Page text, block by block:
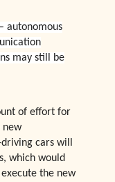
autonomous
may still be
of effort for
new
cars will
which would
the new